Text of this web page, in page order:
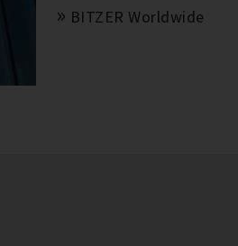
BITZER Worldwide